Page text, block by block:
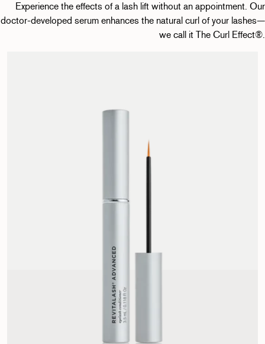
Experience the effects of a lash lift without an appointment. Our
doctor-developed serum enhances the natural curl of your lashes—
we call it The Curl Effect®.